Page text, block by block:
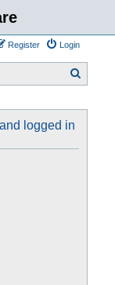
Login
Register
a
logged in